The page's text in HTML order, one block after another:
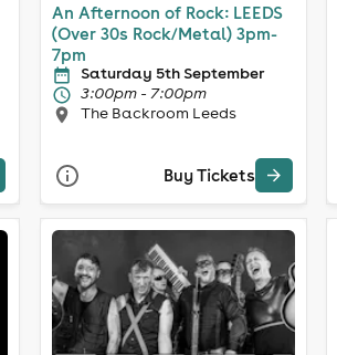
An Afternoon of Rock: LEEDS
(Over 30s Rock/Metal) 3pm-
7pm
Saturday 5th September
3:00pm - 7:00pm
The Backroom Leeds
Buy Tickets